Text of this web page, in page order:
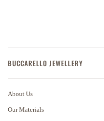
BUCCARELLO JEWELLERY
About Us
Our Materials